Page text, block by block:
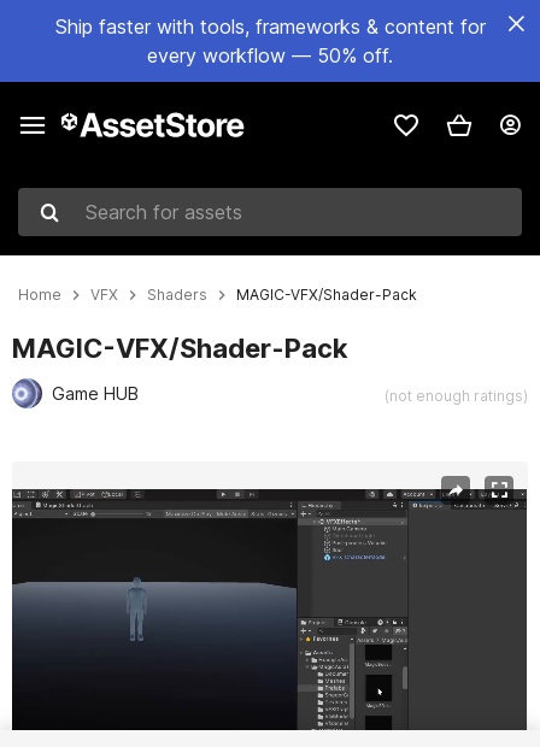
Ship faster with tools, frameworks & content for
every workflow — 50% off.
Search for assets
Home VFX Shaders MAGIC-VFX/Shader-Pack
MAGIC-VFX/Shader-Pack
Game HUB (not enough ratings)